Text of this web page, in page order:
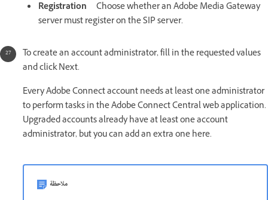
Registration Choose whether an Adobe Media Gateway
server must register on the SIP server.
To create an account administrator, fill in the requested values
and click Next.
Every Adobe Connect account needs at least one administrator
to perform tasks in the Adobe Connect Central web application.
Upgraded accounts already have at least one account
administrator, but you can add an extra one here.
ملاحظة